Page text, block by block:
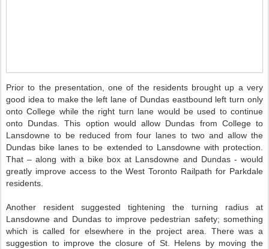
Prior to the presentation, one of the residents brought up a very
good idea to make the left lane of Dundas eastbound left turn only
onto College while the right turn lane would be used to continue
onto Dundas. This option would allow Dundas from College to
Lansdowne to be reduced from four lanes to two and allow the
Dundas bike lanes to be extended to Lansdowne with protection.
That – along with a bike box at Lansdowne and Dundas - would
greatly improve access to the West Toronto Railpath for Parkdale
residents.
Another resident suggested tightening the turning radius at
Lansdowne and Dundas to improve pedestrian safety; something
which is called for elsewhere in the project area. There was a
suggestion to improve the closure of St. Helens by moving the